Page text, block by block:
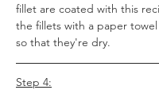
fillet are coated with this
the fillets with a paper
so that they're dry.
Step 4: